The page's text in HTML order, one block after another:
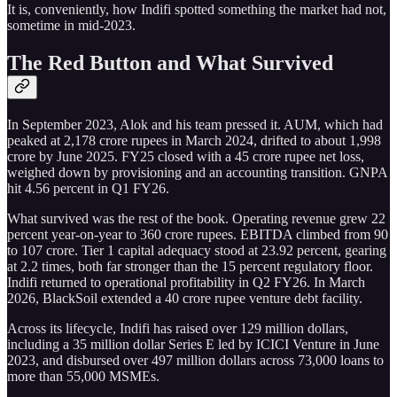
It is, conveniently, how Indifi spotted something the market had not,
sometime in mid-2023.
The Red Button and What Survived
In September 2023, Alok and his team pressed it. AUM, which had
peaked at 2,178 crore rupees in March 2024, drifted to about 1,998
crore by June 2025. FY25 closed with a 45 crore rupee net loss,
weighed down by provisioning and an accounting transition. GNPA
hit 4.56 percent in Q1 FY26.
What survived was the rest of the book. Operating revenue grew 22
percent year-on-year to 360 crore rupees. EBITDA climbed from 90
to 107 crore. Tier 1 capital adequacy stood at 23.92 percent, gearing
at 2.2 times, both far stronger than the 15 percent regulatory floor.
Indifi returned to operational profitability in Q2 FY26. In March
2026, BlackSoil extended a 40 crore rupee venture debt facility.
Across its lifecycle, Indifi has raised over 129 million dollars,
including a 35 million dollar Series E led by ICICI Venture in June
2023, and disbursed over 497 million dollars across 73,000 loans to
more than 55,000 MSMEs.